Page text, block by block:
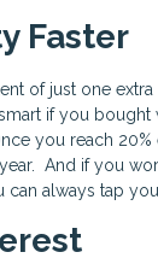
Faster
of just one
if you
you reach
And if you
can always tap